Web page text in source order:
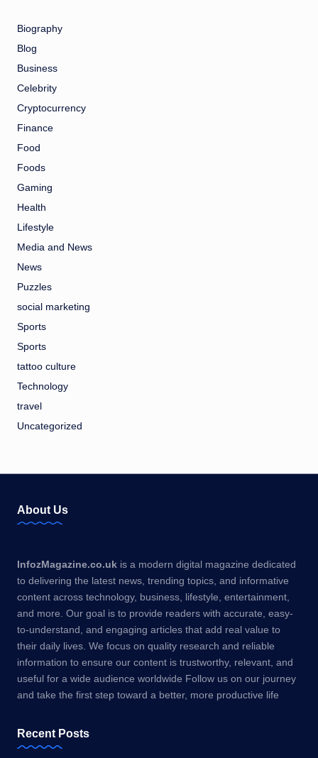
Biography
Blog
Business
Celebrity
Cryptocurrency
Finance
Food
Foods
Gaming
Health
Lifestyle
Media and News
News
Puzzles
social marketing
Sports
Sports
tattoo culture
Technology
travel
Uncategorized
About Us
InfozMagazine.co.uk is a modern digital magazine dedicated
to delivering the latest news, trending topics, and informative
content across technology, business, lifestyle, entertainment,
and more. Our goal is to provide readers with accurate, easy-
to-understand, and engaging articles that add real value to
their daily lives. We focus on quality research and reliable
information to ensure our content is trustworthy, relevant, and
useful for a wide audience worldwide Follow us on our journey
and take the first step toward a better, more productive life
Recent Posts